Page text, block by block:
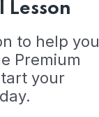
Lesson
to help you
Premium
your